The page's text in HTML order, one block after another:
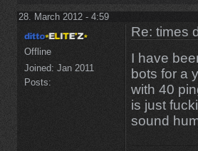
28. March 2012 - 4:59
Offline
Joined: Jan 2011
Posts:
Re: times
I have
bots for a
with 40
is just
sound